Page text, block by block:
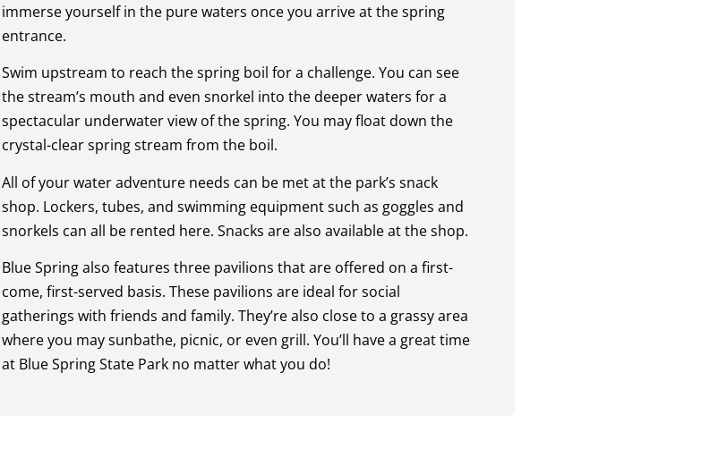
immerse yourself in the pure waters once you arrive at the spring
entrance.
Swim upstream to reach the spring boil for a challenge. You can see
the stream’s mouth and even snorkel into the deeper waters for a
spectacular underwater view of the spring. You may float down the
crystal-clear spring stream from the boil.
All of your water adventure needs can be met at the park’s snack
shop. Lockers, tubes, and swimming equipment such as goggles and
snorkels can all be rented here. Snacks are also available at the shop.
Blue Spring also features three pavilions that are offered on a first-
come, first-served basis. These pavilions are ideal for social
gatherings with friends and family. They’re also close to a grassy area
where you may sunbathe, picnic, or even grill. You’ll have a great time
at Blue Spring State Park no matter what you do!